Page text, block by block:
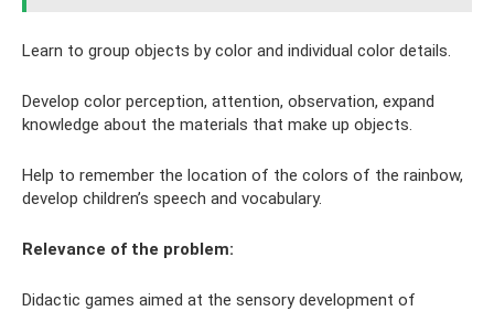
Learn to group objects by color and individual color details.
Develop color perception, attention, observation, expand
knowledge about the materials that make up objects.
Help to remember the location of the colors of the rainbow,
develop children’s speech and vocabulary.
Relevance of the problem:
Didactic games aimed at the sensory development of